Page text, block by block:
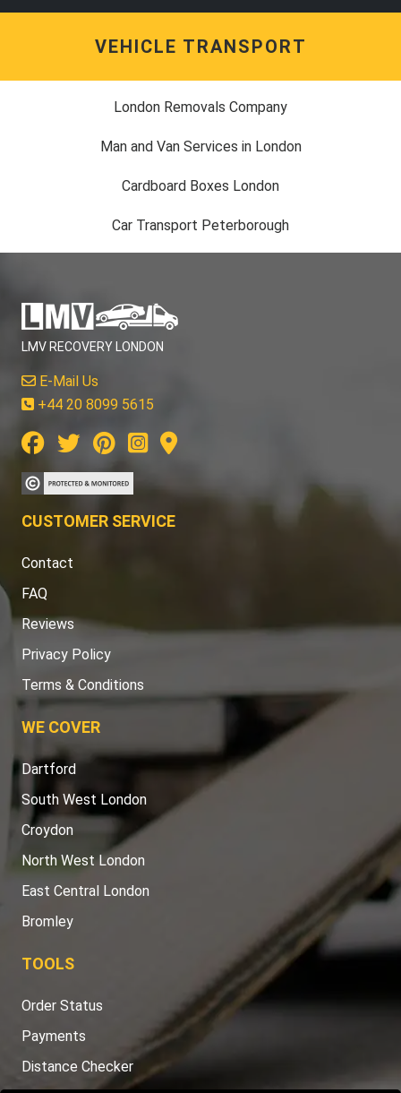
VEHICLE TRANSPORT
London Removals Company
Man and Van Services in London
Cardboard Boxes London
Car Transport Peterborough
LMV RECOVERY LONDON
E-Mail Us
+44 20 8099 5615
CUSTOMER SERVICE
Contact
FAQ
Reviews
Privacy Policy
Terms & Conditions
WE COVER
Dartford
South West London
Croydon
North West London
East Central London
Bromley
TOOLS
Order Status
Payments
Distance Checker